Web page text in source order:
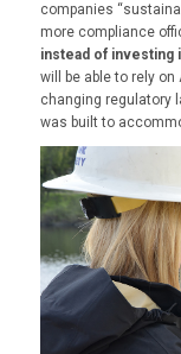
companies
more compliance
instead of investing
will be able to rely
changing regulatory
was built to